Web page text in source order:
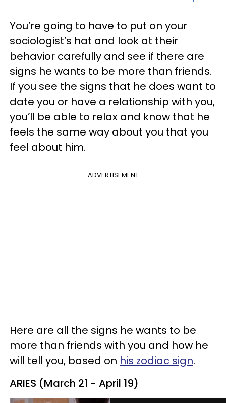
You’re going to have to put on your
sociologist’s hat and look at their
behavior carefully and see if there are
signs he wants to be more than friends.
If you see the signs that he does want to
date you or have a relationship with you,
you’ll be able to relax and know that he
feels the same way about you that you
feel about him.
ADVERTISEMENT
Here are all the signs he wants to be
more than friends with you and how he
will tell you, based on his zodiac sign.
ARIES (March 21 - April 19)